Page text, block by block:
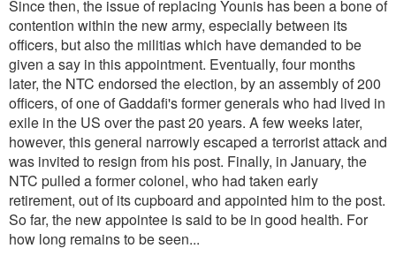
Since then, the issue of replacing Younis has been a bone of
contention within the new army, especially between its
officers, but also the militias which have demanded to be
given a say in this appointment. Eventually, four months
later, the NTC endorsed the election, by an assembly of 200
officers, of one of Gaddafi's former generals who had lived in
exile in the US over the past 20 years. A few weeks later,
however, this general narrowly escaped a terrorist attack and
was invited to resign from his post. Finally, in January, the
NTC pulled a former colonel, who had taken early
retirement, out of its cupboard and appointed him to the post.
So far, the new appointee is said to be in good health. For
how long remains to be seen...